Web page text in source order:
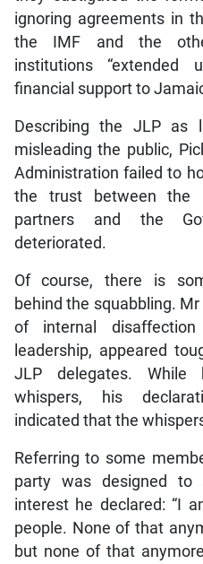
ignoring agreements in
the IMF and the
institutions “extended
financial support to
Describing the JLP as
misleading the public,
Administration failed to
the trust between the
partners and the
deteriorated.
Of course, there is
behind the squabbling.
of internal
leadership, appeared
JLP delegates.
whispers, his
indicated that the
Referring to some
party was designed to
interest he declared: “I
people. None of that
but none of that